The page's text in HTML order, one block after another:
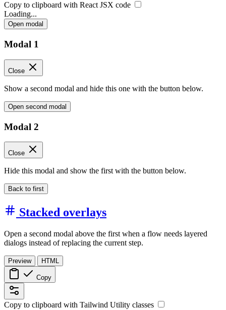
Copy to clipboard with ReactJSX code
Loading...
Open modal
Modal 1
Close
Show a second modal and hide this one with the button below.
Open second modal
Modal 2
Close
Hide this modal and show the first with the button below.
Back to first
Stacked overlays
Open a second modal above the first when a flow needs layered
dialogs instead of replacing the current step.
Preview HTML
Copy
Copy to clipboard with Tailwind Utility classes